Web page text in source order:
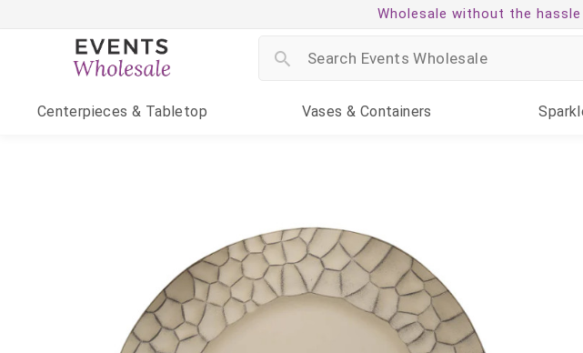
Wholesale without the
Centerpieces & Tabletop Vases & Containers